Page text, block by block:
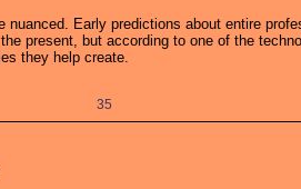
Early predictions about entire
present, but according to one of the
they help create.
35